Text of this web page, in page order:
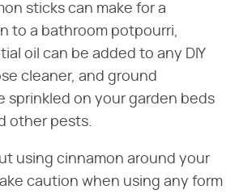
sticks can make for a
to a bathroom potpourri,
oil can be added to any DIY
cleaner, and ground
sprinkled on your garden beds
other pests.
using cinnamon around your
caution when using any form